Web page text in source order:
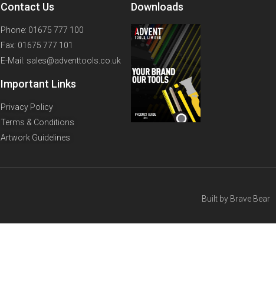
Contact Us
Phone: 01675 777 100
Fax: 01675 777 101
E-Mail: sales@adventtools.co.uk
Important Links
Privacy Policy
Terms & Conditions
Artwork Guidelines
Downloads
Built by Brave Bear